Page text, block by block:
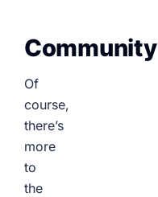
Community
Of
course,
there’s
more
to
the